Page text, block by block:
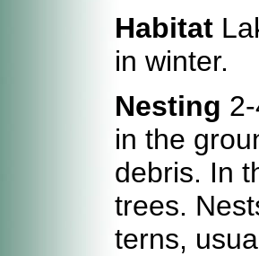
Habitat
in winter.
Nesting
in the
debris. In
trees.
terns,